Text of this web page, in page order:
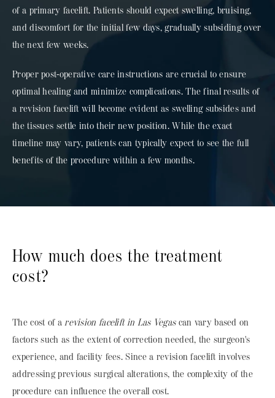
of a primary facelift. Patients should expect swelling, bruising,
and discomfort for the initial few days, gradually subsiding over
the next few weeks.
Proper post-operative care instructions are crucial to ensure
optimal healing and minimize complications. The final results of
a revision facelift will become evident as swelling subsides and
the tissues settle into their new position. While the exact
timeline may vary, patients can typically expect to see the full
benefits of the procedure within a few months.
How much does the treatment
cost?
The cost of arevision facelift in Las Vegascan vary based on
factors such as the extent of correction needed, the surgeon's
experience, and facility fees. Since a revision facelift involves
addressing previous surgical alterations, the complexity of the
procedure can influence the overall cost.